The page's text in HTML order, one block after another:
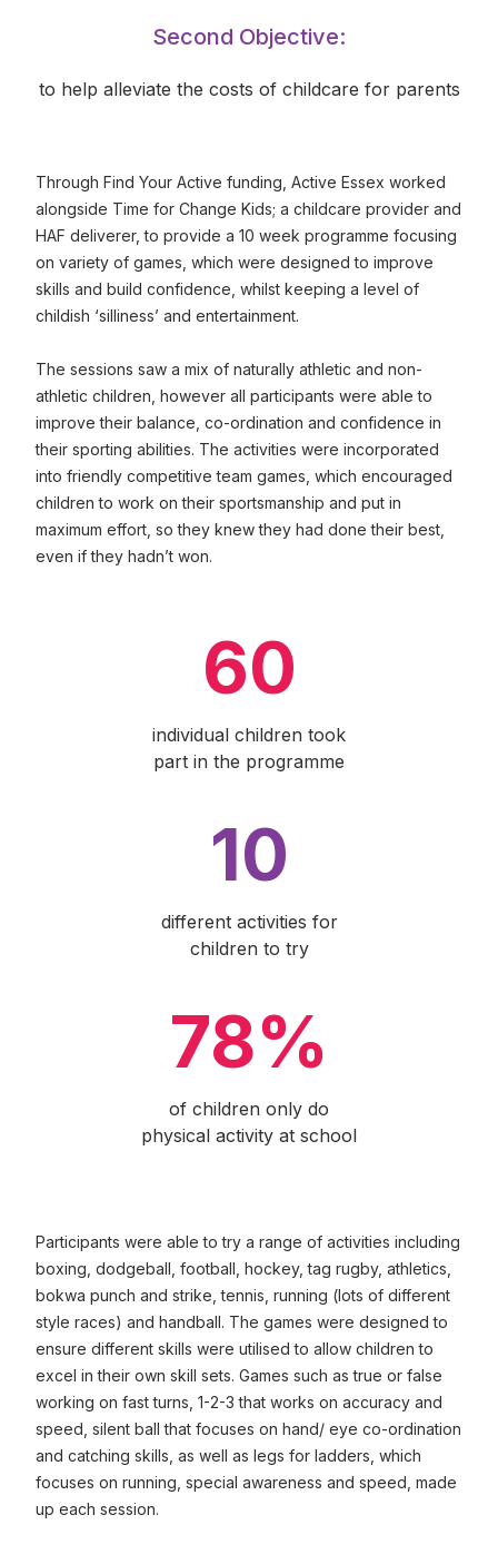
Second Objective:
to help alleviate the costs of childcare for parents
Through Find Your Active funding, Active Essex worked
alongside Time for Change Kids; a childcare provider and
HAF deliverer, to provide a 10 week programme focusing
on variety of games, which were designed to improve
skills and build confidence, whilst keeping a level of
childish ‘silliness’ and entertainment.
The sessions saw a mix of naturally athletic and non-
athletic children, however all participants were able to
improve their balance, co-ordination and confidence in
their sporting abilities. The activities were incorporated
into friendly competitive team games, which encouraged
children to work on their sportsmanship and put in
maximum effort, so they knew they had done their best,
even if they hadn’t won.
60
individual children took
part in the programme
10
different activities for
children to try
78%
of children only do
physical activity at school
Participants were able to try a range of activities including
boxing, dodgeball, football, hockey, tag rugby, athletics,
bokwa punch and strike, tennis, running (lots of different
style races) and handball. The games were designed to
ensure different skills were utilised to allow children to
excel in their own skill sets. Games such as true or false
working on fast turns, 1-2-3 that works on accuracy and
speed, silent ball that focuses on hand/ eye co-ordination
and catching skills, as well as legs for ladders, which
focuses on running, special awareness and speed, made
up each session.